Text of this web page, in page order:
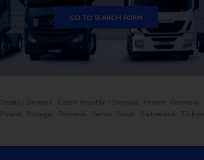
GO TO SEARCH FORM
/ Slovenia Czech Republic / Slovakia France Germany
Poland Portugal Romania Serbia Spain Switzerland Türkiye